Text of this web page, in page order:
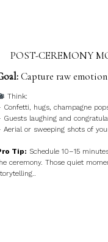
POST-CEREMONY
Capture raw
Think:
Confetti, hugs, champagne
Guests laughing and
Aerial or sweeping shots of
Tip: Schedule 10–15
ceremony. Those quiet